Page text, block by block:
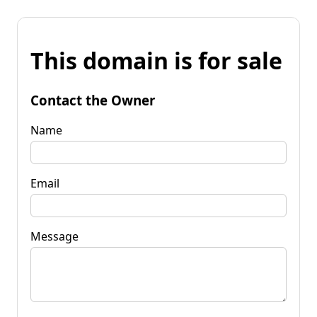
This domain is for sale
Contact the Owner
Name
Email
Message